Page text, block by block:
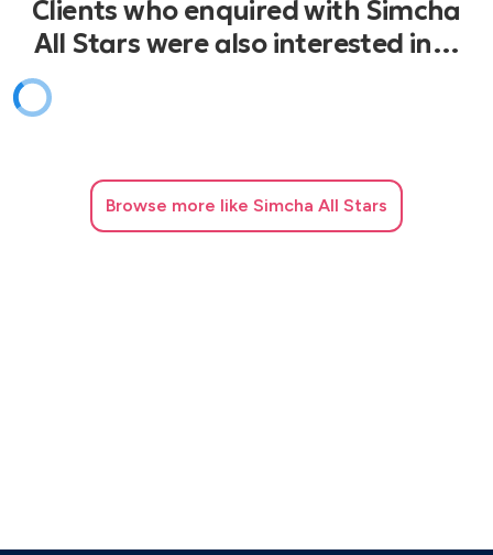
Clients who enquired with Simcha
All Stars were also interested in…
Browse more like Simcha All Stars